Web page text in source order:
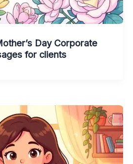
Day Corporate
for clients